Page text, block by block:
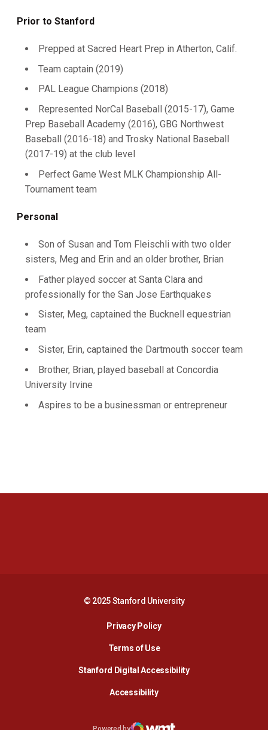
Prior to Stanford
Prepped at Sacred Heart Prep in Atherton, Calif.
Team captain (2019)
PAL League Champions (2018)
Represented NorCal Baseball (2015-17), Game
Prep Baseball Academy (2016), GBG Northwest
Baseball (2016-18) and Trosky National Baseball
(2017-19) at the club level
Perfect Game West MLK Championship All-
Tournament team
Personal
Son of Susan and Tom Fleischli with two older
sisters, Meg and Erin and an older brother, Brian
Father played soccer at Santa Clara and
professionally for the San Jose Earthquakes
Sister, Meg, captained the Bucknell equestrian
team
Sister, Erin, captained the Dartmouth soccer team
Brother, Brian, played baseball at Concordia
University Irvine
Aspires to be a businessman or entrepreneur
© 2025 Stanford University
Privacy PolicyOpens in a new window
Terms of Use
Stanford Digital AccessibilityOpens in a new
AccessibilityOpens in a new window
Opens in a new window